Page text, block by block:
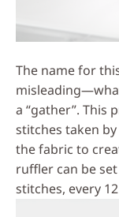
The name for
a “gather”. This
stitches taken
the fabric to
ruffler can be
stitches, every